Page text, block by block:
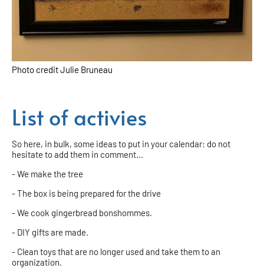
Photo credit Julie Bruneau
List of activies
So here, in bulk, some ideas to put in your calendar: do not
hesitate to add them in comment...
- We make the tree
- The box is being prepared for the drive
- We cook gingerbread bonshommes.
- DIY gifts are made.
- Clean toys that are no longer used and take them to an
organization.